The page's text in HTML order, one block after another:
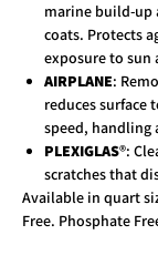
marine build-up
coats. Protects
exposure to sun
AIRPLANE:
reduces surface
speed, handling
PLEXIGLAS®:
scratches that
Available in quart
Free. Phosphate